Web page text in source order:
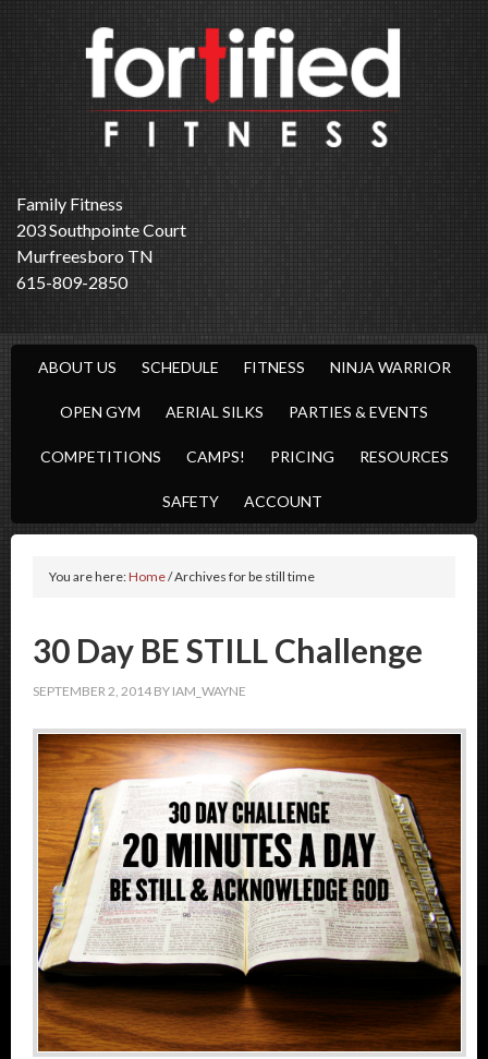
Family Fitness
203 Southpointe Court
Murfreesboro TN
615-809-2850
ABOUT US SCHEDULE FITNESS NINJA WARRIOR
OPEN GYM AERIAL SILKS PARTIES & EVENTS
COMPETITIONS CAMPS! PRICING RESOURCES
SAFETY ACCOUNT
You are here:Home/Archives for be still time
30 Day BE STILL Challenge
SEPTEMBER 2, 2014 BY IAM_WAYNE